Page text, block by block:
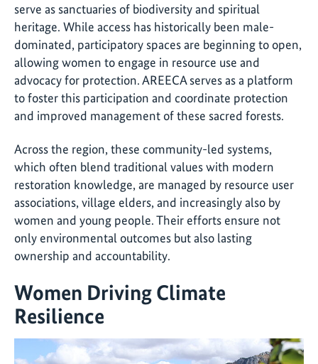
serve as sanctuaries of biodiversity and spiritual
heritage. While access has historically been male-
dominated, participatory spaces are beginning to open,
allowing women to engage in resource use and
advocacy for protection. AREECA serves as a platform
to foster this participation and coordinate protection
and improved management of these sacred forests.
Across the region, these community-led systems,
which often blend traditional values with modern
restoration knowledge, are managed by resource user
associations, village elders, and increasingly also by
women and young people. Their efforts ensure not
only environmental outcomes but also lasting
ownership and accountability.
Women Driving Climate
Resilience